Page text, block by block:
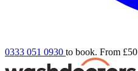
0333 051 0930 to book. From £50